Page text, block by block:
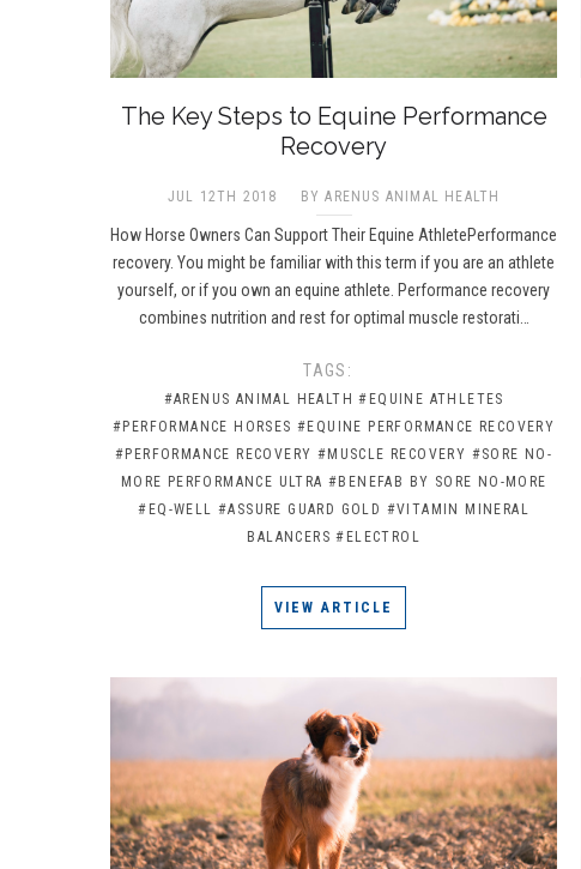
The Key Steps to Equine Performance
Recovery
JUL 12TH 2018 BY ARENUS ANIMAL HEALTH
How Horse Owners Can Support Their Equine AthletePerformance
recovery. You might be familiar with this term if you are an athlete
yourself, or if you own an equine athlete. Performance recovery
combines nutrition and rest for optimal muscle restorati…
TAGS:
#ARENUS ANIMAL HEALTH #EQUINE ATHLETES
#PERFORMANCE HORSES #EQUINE PERFORMANCE RECOVERY
#PERFORMANCE RECOVERY #MUSCLE RECOVERY #SORE NO-
MORE PERFORMANCE ULTRA #BENEFAB BY SORE NO-MORE
#EQ-WELL
#ASSURE GUARD GOLD #VITAMIN MINERAL
BALANCERS #ELECTROL
VIEW ARTICLE